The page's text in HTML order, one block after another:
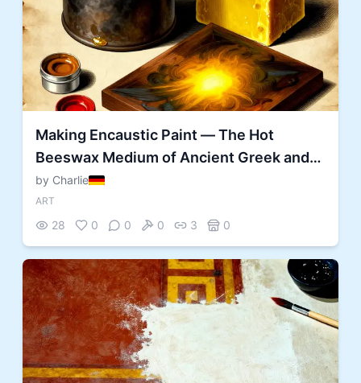
Making Encaustic Paint — The Hot
Beeswax Medium of Ancient Greek and
Egyptian Painters
by Charlie
ART
28 0 0 0 3 0